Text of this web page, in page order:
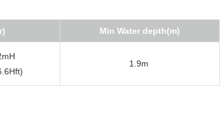
Min Water depth(m)
1.9m